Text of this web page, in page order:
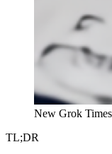
New Grok Times
TL;DR